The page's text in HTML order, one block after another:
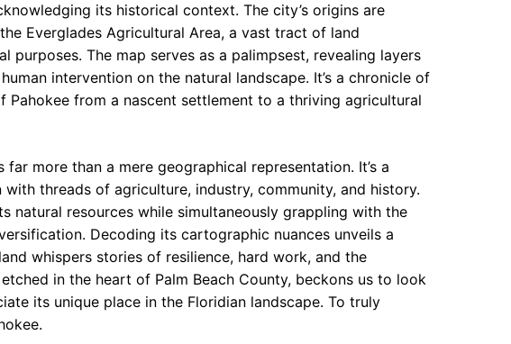
its historical context. The city’s origins are
Everglades Agricultural Area, a vast tract of land
purposes. The map serves as a palimpsest, revealing layers
intervention on the natural landscape. It’s a chronicle of
from a nascent settlement to a thriving agricultural
more than a mere geographical representation. It’s a
threads of agriculture, industry, community, and history.
natural resources while simultaneously grappling with the
Decoding its cartographic nuances unveils a
whispers stories of resilience, hard work, and the
in the heart of Palm Beach County, beckons us to look
its unique place in the Floridian landscape. To truly